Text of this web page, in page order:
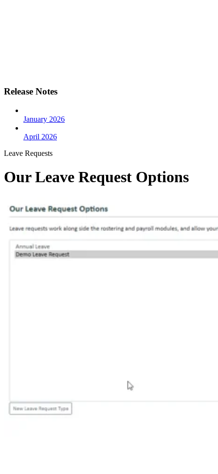
Release Notes
January 2026
April 2026
Leave Requests
Our Leave Request Options